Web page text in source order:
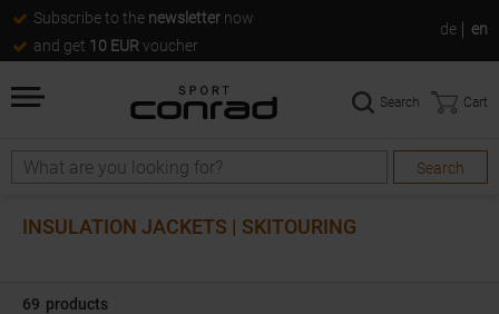
Subscribe to the newsletter now
and get 10 EUR voucher
de en
Search
Search
Search Cart
INSULATION JACKETS | SKITOURING
69 products